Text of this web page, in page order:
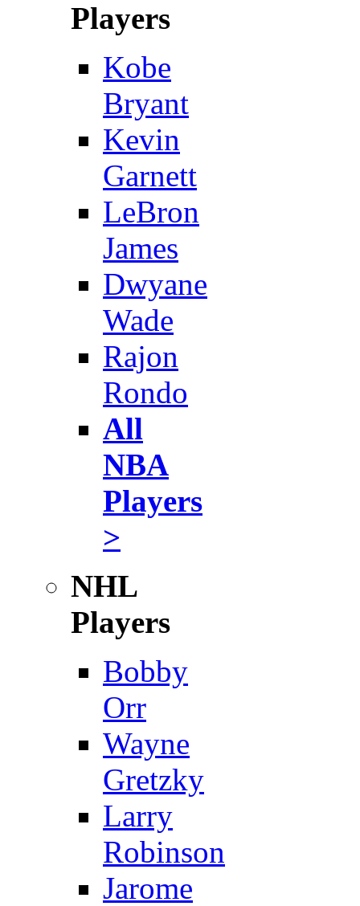
Players
Kobe
Bryant
Kevin
Garnett
LeBron
James
Dwyane
Wade
Rajon
Rondo
All
NBA
Players
>
NHL
Players
Bobby
Orr
Wayne
Gretzky
Larry
Robinson
Jarome